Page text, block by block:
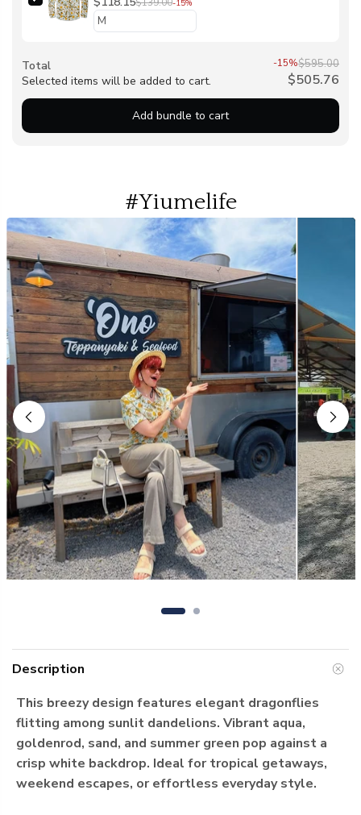
-15%
Total
Selected items will be added to cart.
-15%$595.00
$505.76
Add bundle to cart
#Yiumelife
Description
This breezy design features elegant dragonflies
flitting among sunlit dandelions. Vibrant aqua,
goldenrod, sand, and summer green pop against a
crisp white backdrop. Ideal for tropical getaways,
weekend escapes, or effortless everyday style.